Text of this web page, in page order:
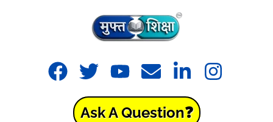
Muft
Shiksha™
FacebookTwitter YouTubeEmail LinkedInInstagram
Ask A Question❓